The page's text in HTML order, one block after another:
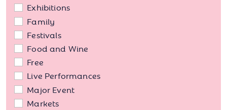
Exhibitions
Family
Festivals
Food and Wine
Free
Live Performances
Major Event
Markets